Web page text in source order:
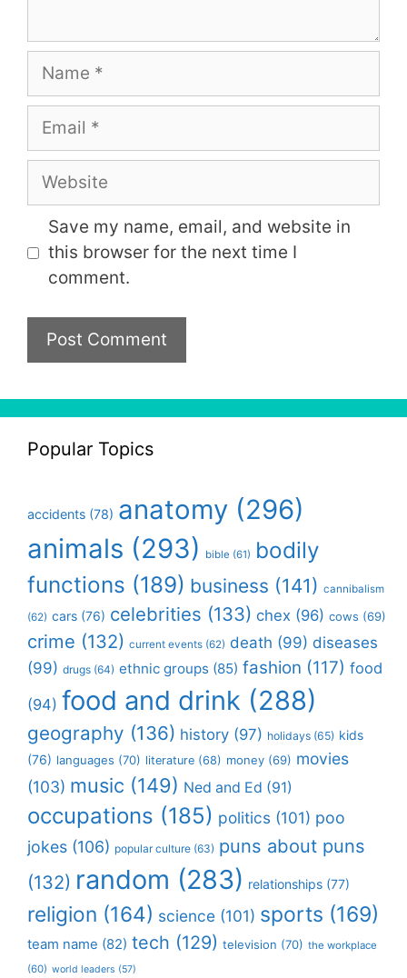
Name
Email
Website
Save my name, email, and website in
this browser for the next time I
comment.
Popular Topics
accidents (78) anatomy (296)
animals (293) bible (61) bodily
functions (189) business (141) cannibalism
(62) cars (76) celebrities (133) chex (96) cows (69)
crime (132) current events (62) death (99) diseases
(99) drugs (64) ethnic groups (85) fashion (117) food
(94) food and drink (288)
geography (136) history (97) holidays (65) kids
(76) languages (70) literature (68) money (69) movies
(103) music (149) Ned and Ed (91)
occupations (185) politics (101) poo
jokes (106) popular culture (63) puns about puns
(132) random (283) relationships (77)
religion (164) science (101) sports (169)
team name (82) tech (129) television (70) the workplace
(60) world leaders (57)